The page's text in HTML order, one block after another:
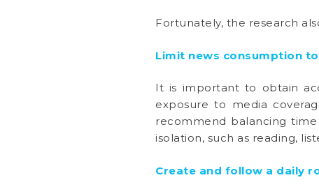
Fortunately, the research
Limit news consumption
It is important to obtain
exposure to media
recommend balancing
isolation, such as reading,
Create and follow a daily